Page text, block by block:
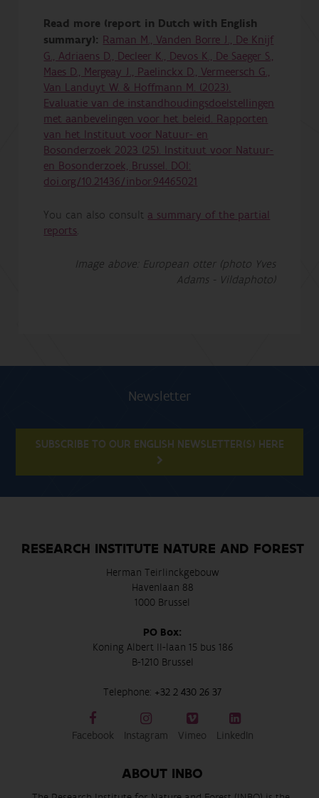
Read more (report in Dutch with English
summary): Raman M., Vanden Borre J., De Knijf
G., Adriaens D., Decleer K., Devos K., De Saeger S.,
Maes D., Mergeay J., Paelinckx D., Vermeersch G.,
Van Landuyt W. & Hoffmann M. (2023).
Evaluatie van de instandhoudingsdoelstellingen
met aanbevelingen voor het beleid. Rapporten
van het Instituut voor Natuur- en
Bosonderzoek 2023 (25). Instituut voor Natuur-
en Bosonderzoek, Brussel. DOI:
doi.org/10.21436/inbor.94465021
You can also consult a summary of the partial
reports.
Image above: European otter (photo Yves
Adams - Vildaphoto)
Newsletter
SUBSCRIBE TO OUR ENGLISH NEWSLETTER(S) HERE
RESEARCH INSTITUTE NATURE AND FOREST
Herman Teirlinckgebouw
Havenlaan 88
1000 Brussel
PO Box:
Koning Albert II-laan 15 bus 186
B-1210 Brussel
Telephone: +32 2 430 26 37
Facebook Instagram Vimeo LinkedIn
ABOUT INBO